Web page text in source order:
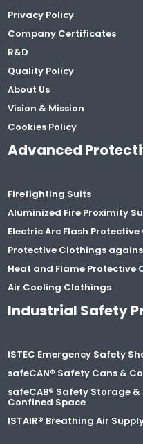
Privacy Policy
Company Certificates
R&D
Quality Policy
About Us
Vision & Mission
Cookies Policy
Advanced
Firefighting Suits
Aluminized Fire Proximity
Electric Arc Flash
Protective Clothings
Heat and Flame Protective
Air Cooling Clothings
Industrial Safety
ISTEC Emergency Safety
safeCAN® Safety Cans &
safeCAB® Safety Storage
Confined Space
ISTAIR® Breathing Air